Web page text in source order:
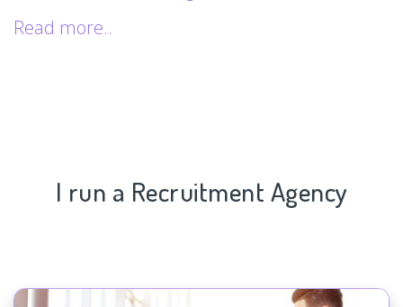
Read more..
I run a Recruitment Agency